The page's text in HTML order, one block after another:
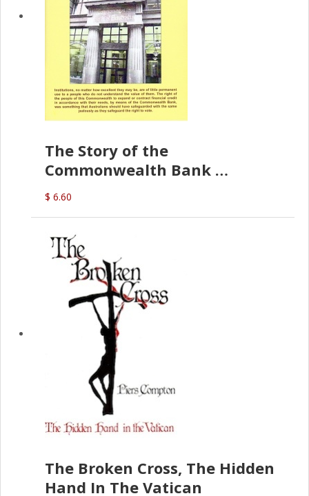
The Story of the
Commonwealth Bank
(D.J. Amos)
$ 6.60
The Broken Cross, The Hidden
Hand In The Vatican